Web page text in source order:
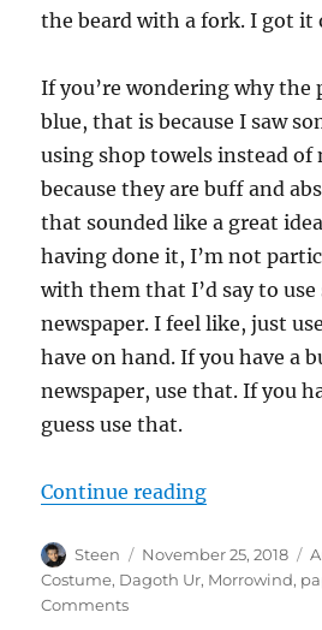
the beard with a fork. I got it
If you’re wondering why the
blue, that is because I saw
using shop towels instead of
because they are buff and
that sounded like a great
having done it, I’m not
with them that I’d say to
newspaper. I feel like, just
have on hand. If you have a
newspaper, use that. If you
guess use that.
Continue reading“Making
Author
Steen
Posted
on
November 25, 2018
Costume, Dagoth Ur, Morrowind,
Commentson